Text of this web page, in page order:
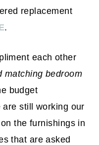
replacement
.
each other
matching bedroom
budget
still working our
the furnishings in
that are asked